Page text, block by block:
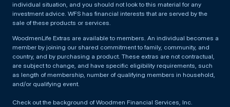
individual situation, and you should not look to this material for any
investment advice. WFS has financial interests that are served by the
sale of these products or services.
WoodmenLife Extras are available to members. An individual becomes a
member by joining our shared commitment to family, community, and
country, and by purchasing a product. These extras are not contractual,
are subject to change, and have specific eligibility requirements, such
as length of membership, number of qualifying members in household,
and/or qualifying event.
Check out the background of Woodmen Financial Services, Inc.